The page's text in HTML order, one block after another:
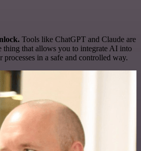
Tools like ChatGPT and Claude are
thing that allows you to integrate AI into
in a safe and controlled way.